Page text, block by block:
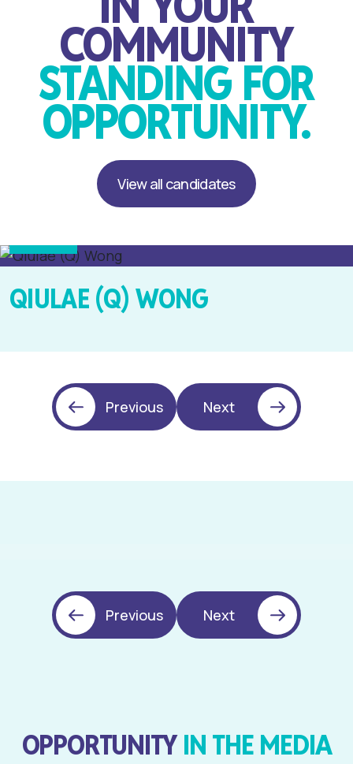
COMMUNITY
STANDING FOR
OPPORTUNITY.
View all candidates
QIULAE (Q) WONG
Previous Next
Previous Next
OPPORTUNITYIN THE MEDIA